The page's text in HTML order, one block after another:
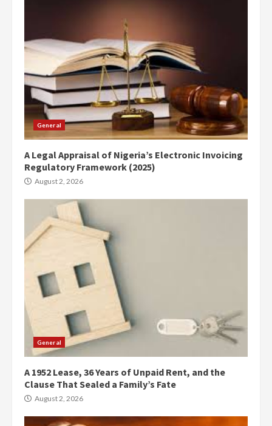
General
A Legal Appraisal of Nigeria’s Electronic Invoicing
Regulatory Framework (2025)
August 2, 2026
General
A 1952 Lease, 36 Years of Unpaid Rent, and the
Clause That Sealed a Family’s Fate
August 2, 2026